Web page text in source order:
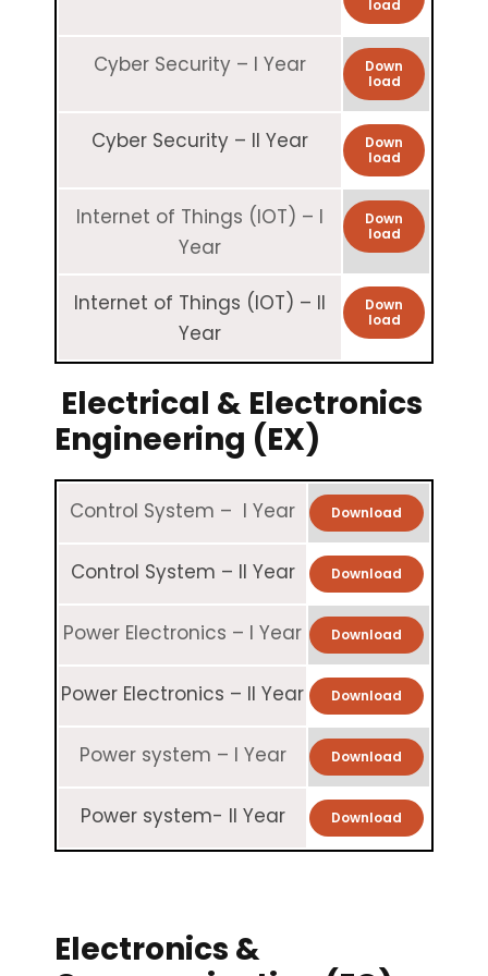
load
Cyber Security – I Year
Down
load
Cyber Security – II Year
Down
load
Internet of Things (IOT) – I
Year
Down
load
Internet of Things (IOT) – II
Year
Down
load
Electrical & Electronics
Engineering (EX)
Control System – I Year Download
Control System – II Year Download
Power Electronics – I Year Download
Power Electronics – II Year Download
Power system – I Year Download
Power system- II Year Download
Electronics &